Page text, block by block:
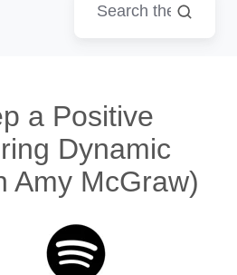
a Positive
Dynamic
Amy McGraw)